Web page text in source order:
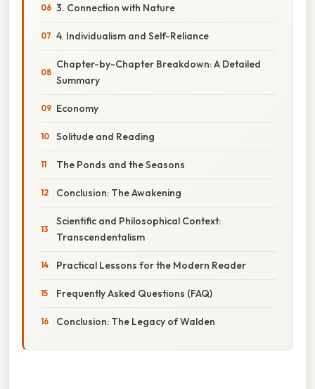
3. Connection with Nature
4. Individualism and Self-Reliance
Chapter-by-Chapter Breakdown: A Detailed
Summary
Economy
Solitude and Reading
The Ponds and the Seasons
Conclusion: The Awakening
Scientific and Philosophical Context:
Transcendentalism
Practical Lessons for the Modern Reader
Frequently Asked Questions (FAQ)
Conclusion: The Legacy of Walden